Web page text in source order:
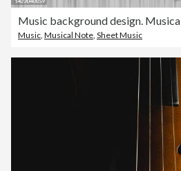
Music background design.
Music, Musical Note, Sheet Music